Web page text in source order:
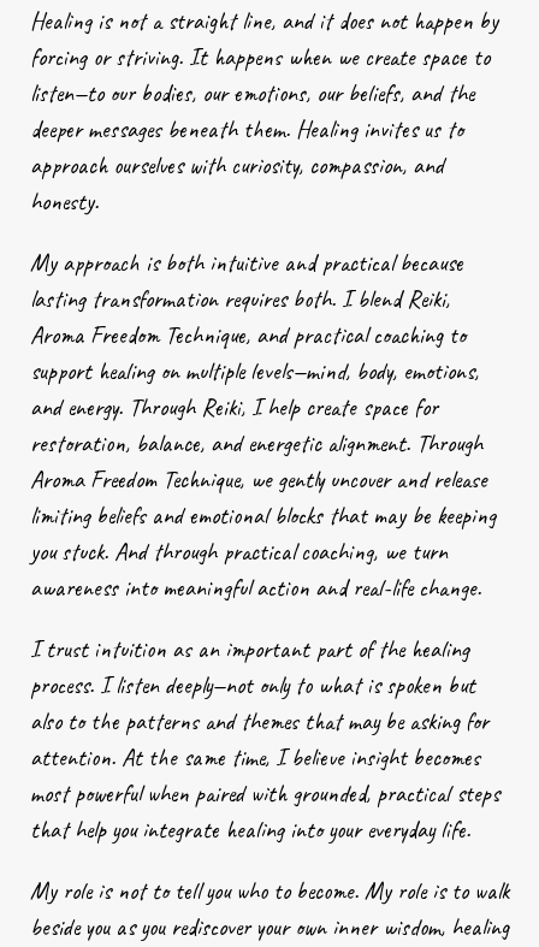
Healing is not a straight line, and it does not happen by
forcing or striving. It happens when we create space to
listen—to our bodies, our emotions, our beliefs, and the
deeper messages beneath them. Healing invites us to
approach ourselves with curiosity, compassion, and
honesty.
My approach is both intuitive and practical because
lasting transformation requires both. I blend Reiki,
Aroma Freedom Technique, and practical coaching to
support healing on multiple levels—mind, body, emotions,
and energy. Through Reiki, I help create space for
restoration, balance, and energetic alignment. Through
Aroma Freedom Technique, we gently uncover and release
limiting beliefs and emotional blocks that may be keeping
you stuck. And through practical coaching, we turn
awareness into meaningful action and real-life change.
I trust intuition as an important part of the healing
process. I listen deeply—not only to what is spoken but
also to the patterns and themes that may be asking for
attention. At the same time, I believe insight becomes
most powerful when paired with grounded, practical steps
that help you integrate healing into your everyday life.
My role is not to tell you who to become. My role is to walk
beside you as you rediscover your own inner wisdom, healing